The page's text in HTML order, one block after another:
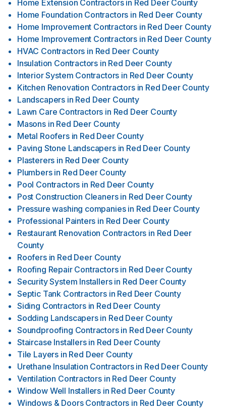
Home Extension Contractors in Red Deer County
Home Foundation Contractors in Red Deer County
Home Improvement Contractors in Red Deer County
Home Improvement Contractors in Red Deer County
HVAC Contractors in Red Deer County
Insulation Contractors in Red Deer County
Interior System Contractors in Red Deer County
Kitchen Renovation Contractors in Red Deer County
Landscapers in Red Deer County
Lawn Care Contractors in Red Deer County
Masons in Red Deer County
Metal Roofers in Red Deer County
Paving Stone Landscapers in Red Deer County
Plasterers in Red Deer County
Plumbers in Red Deer County
Pool Contractors in Red Deer County
Post Construction Cleaners in Red Deer County
Pressure washing companies in Red Deer County
Professional Painters in Red Deer County
Restaurant Renovation Contractors in Red Deer
County
Roofers in Red Deer County
Roofing Repair Contractors in Red Deer County
Security System Installers in Red Deer County
Septic Tank Contractors in Red Deer County
Siding Contractors in Red Deer County
Sodding Landscapers in Red Deer County
Soundproofing Contractors in Red Deer County
Staircase Installers in Red Deer County
Tile Layers in Red Deer County
Urethane Insulation Contractors in Red Deer County
Ventilation Contractors in Red Deer County
Window Well Installers in Red Deer County
Windows & Doors Contractors in Red Deer County